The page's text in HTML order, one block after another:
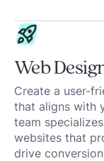
Web
Create a user-
that aligns with
team
websites that
drive